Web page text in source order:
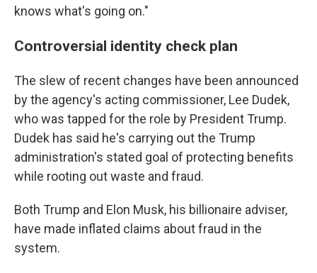
knows what's going on."
Controversial identity check plan
The slew of recent changes have been announced
by the agency's acting commissioner, Lee Dudek,
who was tapped for the role by President Trump.
Dudek has said he's carrying out the Trump
administration's stated goal of protecting benefits
while rooting out waste and fraud.
Both Trump and Elon Musk, his billionaire adviser,
have made inflated claims about fraud in the
system.